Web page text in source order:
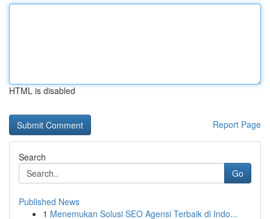
HTML is disabled
Report Page
Search
Go
Published News
1 Menemukan Solusi SEO Agensi Terbaik di Indo...